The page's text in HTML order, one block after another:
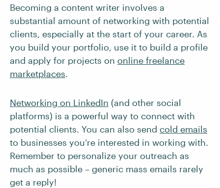
Becoming a content writer involves a
substantial amount of networking with potential
clients, especially at the start of your career. As
you build your portfolio, use it to build a profile
and apply for projects on online freelance
marketplaces.
Networking on LinkedIn (and other social
platforms) is a powerful way to connect with
potential clients. You can also send cold emails
to businesses you’re interested in working with.
Remember to personalize your outreach as
much as possible – generic mass emails rarely
get a reply!